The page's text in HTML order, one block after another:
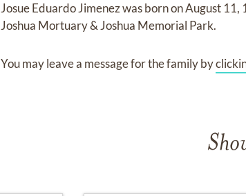
Josue Eduardo Jimenezwas born onAugust 11,
Joshua Mortuary & Joshua Memorial Park.
You may leave a message for the family by